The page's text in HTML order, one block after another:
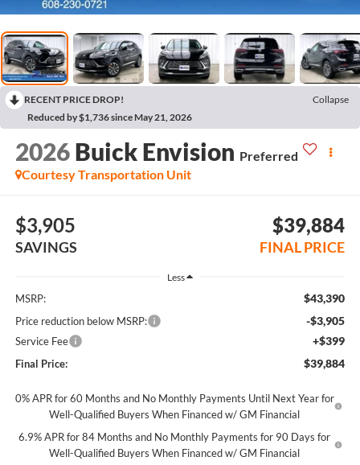
RECENT PRICE DROP!
Collapse
Reduced by $1,736 since May 21, 2026
2026 Buick Envision Preferred
Courtesy Transportation Unit
$3,905
SAVINGS
$39,884
FINAL PRICE
Less
MSRP: $43,390
Price reduction below MSRP: -$3,905
Service Fee +$399
Final Price: $39,884
0% APR for 60 Months and No Monthly Payments Until Next Year for
Well-Qualified Buyers When Financed w/ GM Financial
6.9% APR for 84 Months and No Monthly Payments for 90 Days for
Well-Qualified Buyers When Financed w/ GM Financial